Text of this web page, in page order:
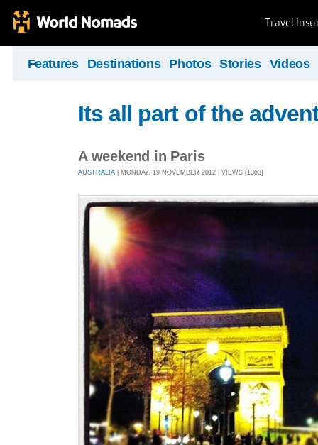
Travel
Features Destinations Photos Stories Videos
Its all part of the
A weekend in Paris
AUSTRALIA | MONDAY, 19 NOVEMBER 2012 | VIEWS [1363]